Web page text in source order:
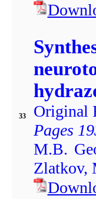
33
Original
Pages
M.B.
Zlatkov,